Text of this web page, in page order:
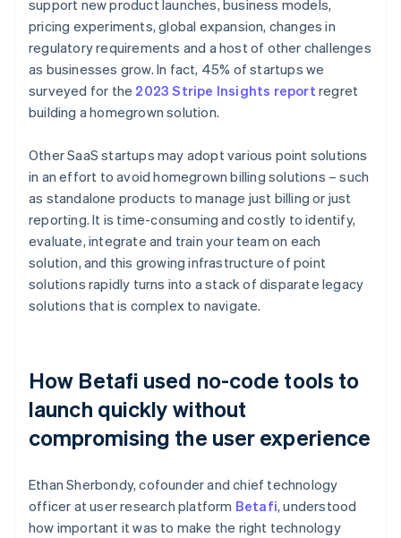
support new product launches, business models,
pricing experiments, global expansion, changes in
regulatory requirements and a host of other challenges
as businesses grow. In fact, 45% of startups we
surveyed for the 2023 Stripe Insights report regret
building a homegrown solution.
Other SaaS startups may adopt various point solutions
in an effort to avoid homegrown billing solutions – such
as standalone products to manage just billing or just
reporting. It is time-consuming and costly to identify,
evaluate, integrate and train your team on each
solution, and this growing infrastructure of point
solutions rapidly turns into a stack of disparate legacy
solutions that is complex to navigate.
How Betafi used no-code tools to
launch quickly without
compromising the user experience
Ethan Sherbondy, cofounder and chief technology
officer at user research platform Betafi, understood
how important it was to make the right technology